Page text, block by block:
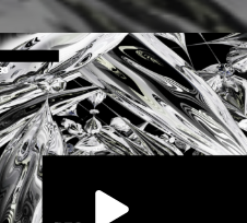
You're all set!